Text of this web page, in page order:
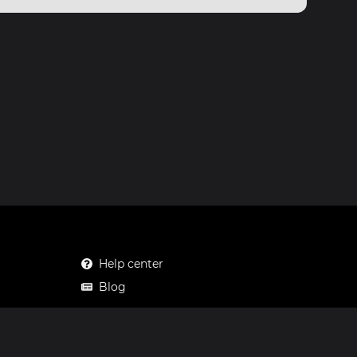
Help center
Blog